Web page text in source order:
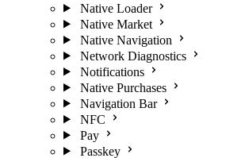
Native Loader
Native Market
Native Navigation
Network Diagnostics
Notifications
Native Purchases
Navigation Bar
NFC
Pay
Passkey